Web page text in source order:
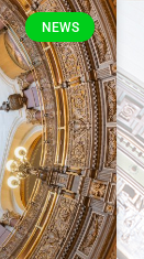
NEWS